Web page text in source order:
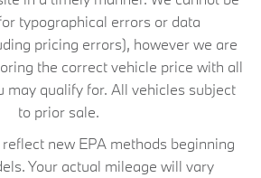
typographical errors or data
pricing errors), however we are
the correct vehicle price with all
may qualify for. All vehicles subject
to prior sale.
new EPA methods beginning
Your actual mileage will vary